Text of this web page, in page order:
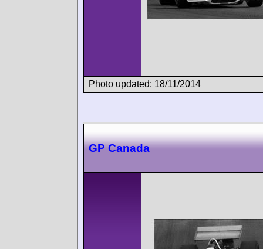
Photo updated: 18/11/2014
GP Canada